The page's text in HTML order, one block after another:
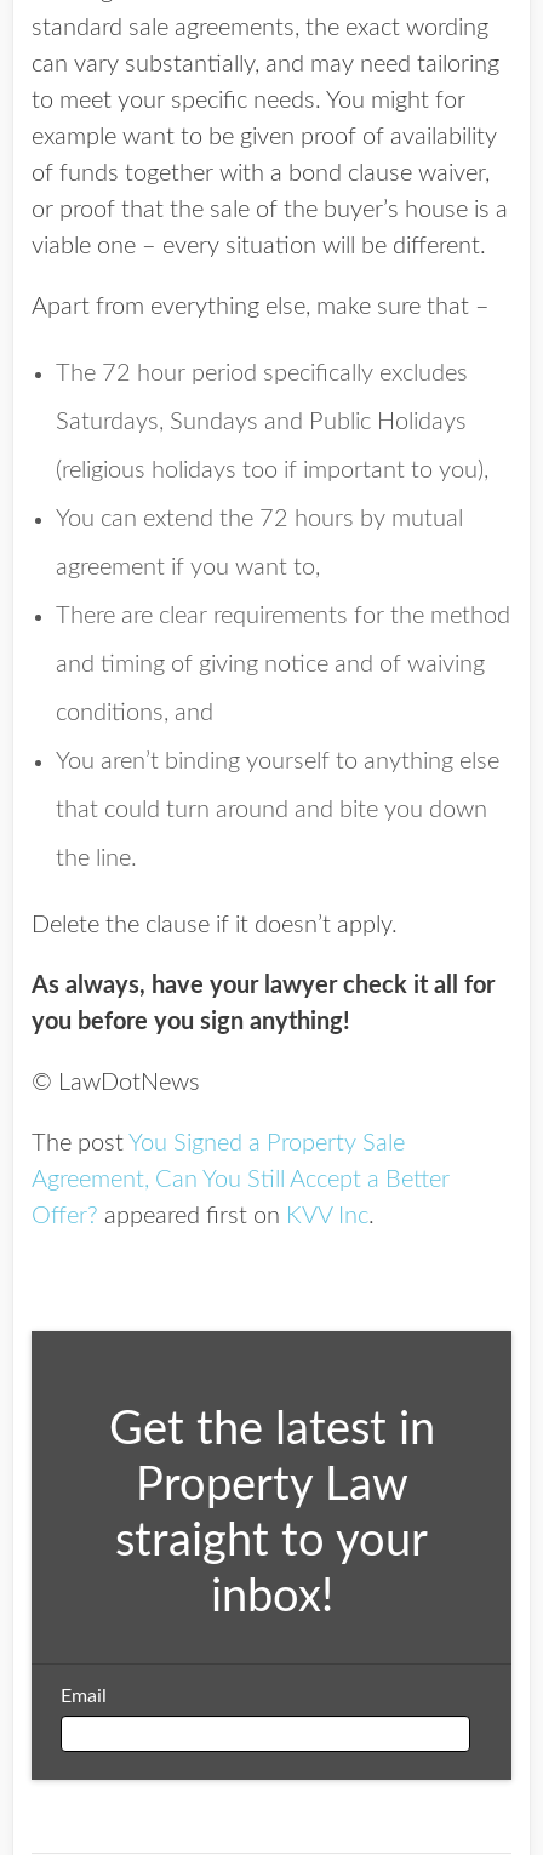
standard sale agreements, the exact wording
can vary substantially, and may need tailoring
to meet your specific needs. You might for
example want to be given proof of availability
of funds together with a bond clause waiver,
or proof that the sale of the buyer’s house is a
viable one – every situation will be different.
Apart from everything else, make sure that –
The 72 hour period specifically excludes
Saturdays, Sundays and Public Holidays
(religious holidays too if important to you),
You can extend the 72 hours by mutual
agreement if you want to,
There are clear requirements for the method
and timing of giving notice and of waiving
conditions, and
You aren’t binding yourself to anything else
that could turn around and bite you down
the line.
Delete the clause if it doesn’t apply.
As always, have your lawyer check it all for
you before you sign anything!
© LawDotNews
The post You Signed a Property Sale
Agreement, Can You Still Accept a Better
Offer? appeared first on KVV Inc.
Get the latest in
Property Law
straight to your
inbox!
Email